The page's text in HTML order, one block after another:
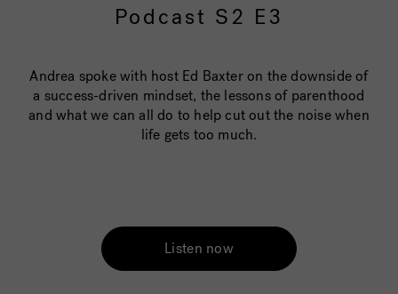
Podcast S2 E3
Andrea spoke with host Ed Baxter on the downside of
a success-driven mindset, the lessons of parenthood
and what we can all do to help cut out the noise when
life gets too much.
Listen now